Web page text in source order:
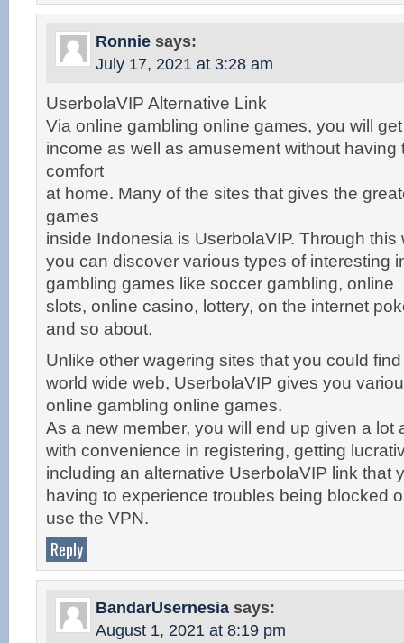
Ronnie says:
July 17, 2021 at 3:28 am
UserbolaVIP Alternative Link
Via online gambling online games, you will get
income as well as amusement without having
comfort
at home. Many of the sites that gives the
games
inside Indonesia is UserbolaVIP. Through this
you can discover various types of interesting
gambling games like soccer gambling, online
slots, online casino, lottery, on the internet
and so about.
Unlike other wagering sites that you could
world wide web, UserbolaVIP gives you
online gambling online games.
As a new member, you will end up given a lot
with convenience in registering, getting
including an alternative UserbolaVIP link that
having to experience troubles being blocked
use the VPN.
Reply
BandarUsernesia says:
August 1, 2021 at 8:19 pm